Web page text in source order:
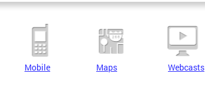
Mobile Maps Webcasts